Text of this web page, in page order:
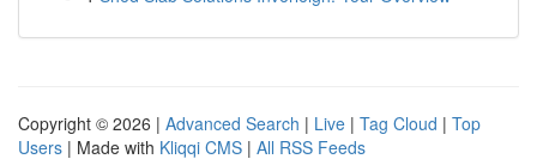
Copyright © 2026 | Advanced Search | Live | Tag Cloud | Top
Users | Made with Kliqqi CMS | All RSS Feeds